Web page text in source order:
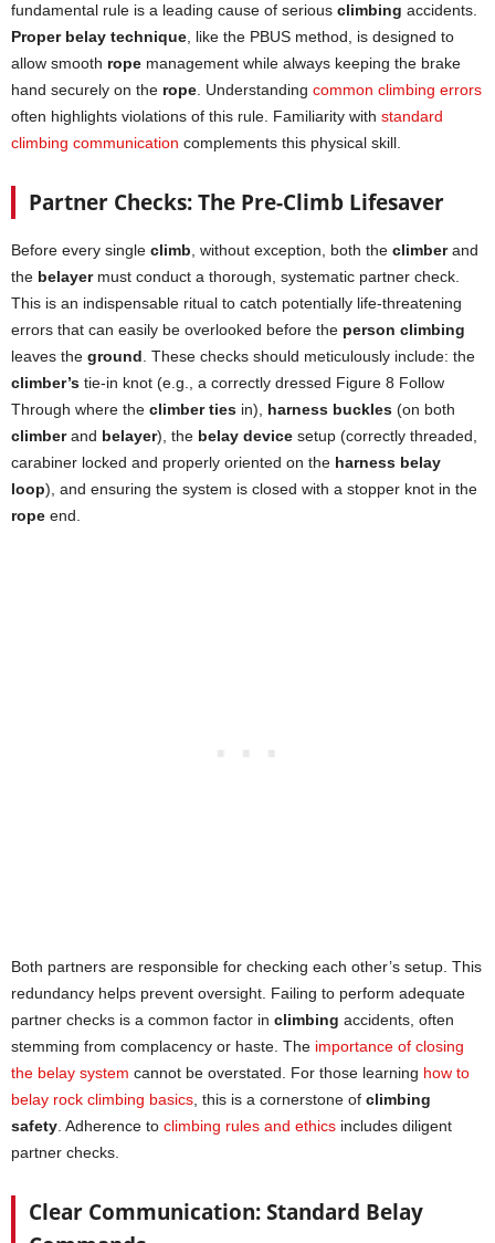
fundamental rule is a leading cause of serious climbing accidents.
Proper belay technique, like the PBUS method, is designed to
allow smooth rope management while always keeping the brake
hand securely on the rope. Understanding common climbing errors
often highlights violations of this rule. Familiarity with standard
climbing communication complements this physical skill.
Partner Checks: The Pre-Climb Lifesaver
Before every single climb, without exception, both the climberand
the belayermust conduct a thorough, systematic partner check.
This is an indispensable ritual to catch potentially life-threatening
errors that can easily be overlooked before the person climbing
leaves the ground. These checks should meticulously include: the
climber’s tie-in knot (e.g., a correctly dressed Figure 8 Follow
Through where the climber ties in), harness buckles (on both
climberand belayer), the belay device setup (correctly threaded,
carabiner locked and properly oriented on the harness belay
loop), and ensuring the system is closed with a stopper knot in the
rope end.
Both partners are responsible for checking each other’s setup. This
redundancy helps prevent oversight. Failing to perform adequate
partner checks is a common factor in climbing accidents, often
stemming from complacency or haste. The importance of closing
the belay system cannot be overstated. For those learning how to
belay rock climbing basics, this is a cornerstone of climbing
safety. Adherence to climbing rules and ethics includes diligent
partner checks.
Clear Communication: Standard Belay